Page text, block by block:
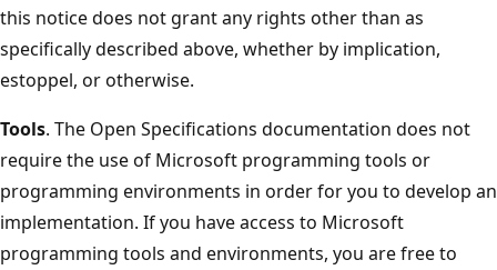
this notice does not grant any rights other than as
specifically described above, whether by implication,
estoppel, or otherwise.
Tools. The Open Specifications documentation does not
require the use of Microsoft programming tools or
programming environments in order for you to develop an
implementation. If you have access to Microsoft
programming tools and environments, you are free to